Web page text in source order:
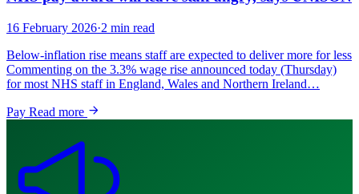
16 February 2026·2 min read
Below-inflation rise means staff are expected to deliver more for less
Commenting on the 3.3% wage rise announced today (Thursday)
for most NHS staff in England, Wales and Northern Ireland…
Pay Read more